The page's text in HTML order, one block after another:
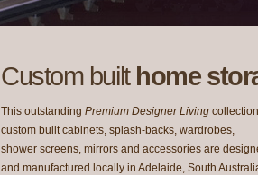
Custom built home
This outstanding Premium Designer Living
custom built cabinets, splash-backs, wardrobes,
shower screens, mirrors and accessories are
and manufactured locally in Adelaide, South